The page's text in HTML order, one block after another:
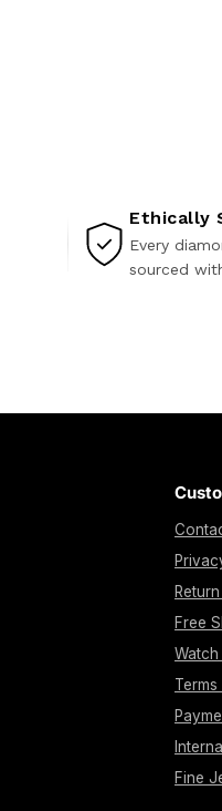
Ethically
Every
sourced
Free
Fine